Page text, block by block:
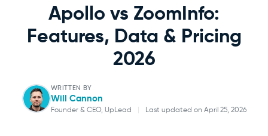
Apollo vs ZoomInfo:
Features, Data & Pricing
2026
WRITTEN BY
Will Cannon
Founder & CEO, UpLead | Last updated on April 25, 2026